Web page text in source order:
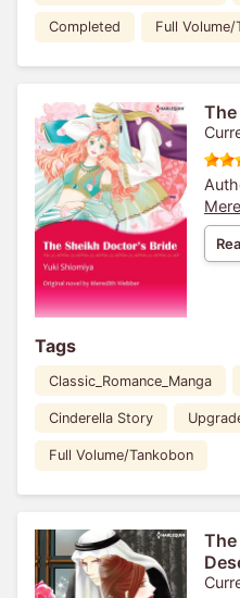
Completed Full Volume/
Tags
Classic_Romance_Manga
Cinderella Story
Full Volume/Tankobon
The